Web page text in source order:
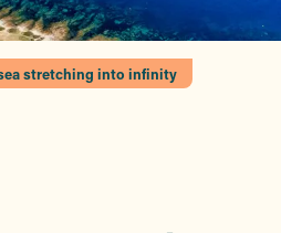
stretching into infinity